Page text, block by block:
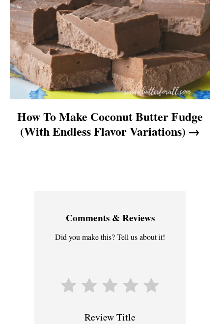
o
n
How To Make Coconut Butter Fudge
(With Endless Flavor Variations)
Comments & Reviews
Did you make this? Tell us about it!
Review Title